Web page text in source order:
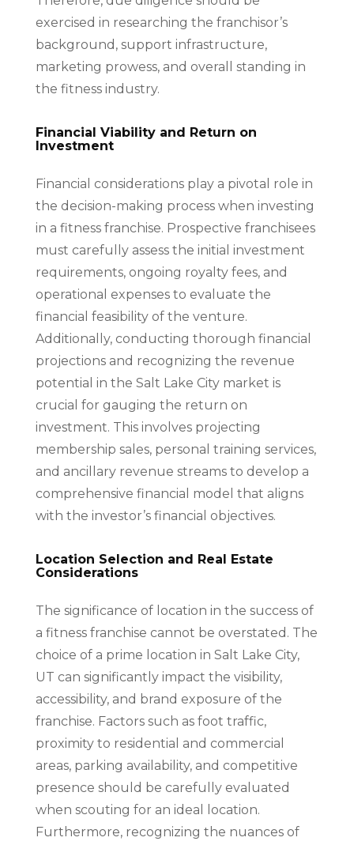
exercised in researching the franchisor’s
background, support infrastructure,
marketing prowess, and overall standing in
the fitness industry.
Financial Viability and Return on
Investment
Financial considerations play a pivotal role in
the decision-making process when investing
in a fitness franchise. Prospective franchisees
must carefully assess the initial investment
requirements, ongoing royalty fees, and
operational expenses to evaluate the
financial feasibility of the venture.
Additionally, conducting thorough financial
projections and recognizing the revenue
potential in the Salt Lake City market is
crucial for gauging the return on
investment. This involves projecting
membership sales, personal training services,
and ancillary revenue streams to develop a
comprehensive financial model that aligns
with the investor’s financial objectives.
Location Selection and Real Estate
Considerations
The significance of location in the success of
a fitness franchise cannot be overstated. The
choice of a prime location in Salt Lake City,
UT can significantly impact the visibility,
accessibility, and brand exposure of the
franchise. Factors such as foot traffic,
proximity to residential and commercial
areas, parking availability, and competitive
presence should be carefully evaluated
when scouting for an ideal location.
Furthermore, recognizing the nuances of